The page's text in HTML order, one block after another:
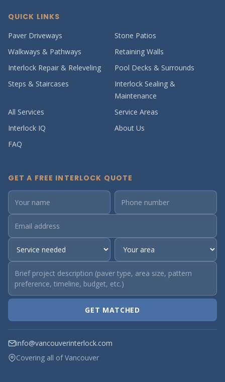
QUICK LINKS
Paver Driveways
Stone Patios
Walkways & Pathways
Retaining Walls
Interlock Repair & Releveling
Pool Decks & Surrounds
Steps & Staircases
Interlock Sealing &
Maintenance
All Services
Service Areas
Interlock IQ
About Us
FAQ
GET A FREE INTERLOCK QUOTE
GET MATCHED
info@vancouverinterlock.com
Covering all of Vancouver